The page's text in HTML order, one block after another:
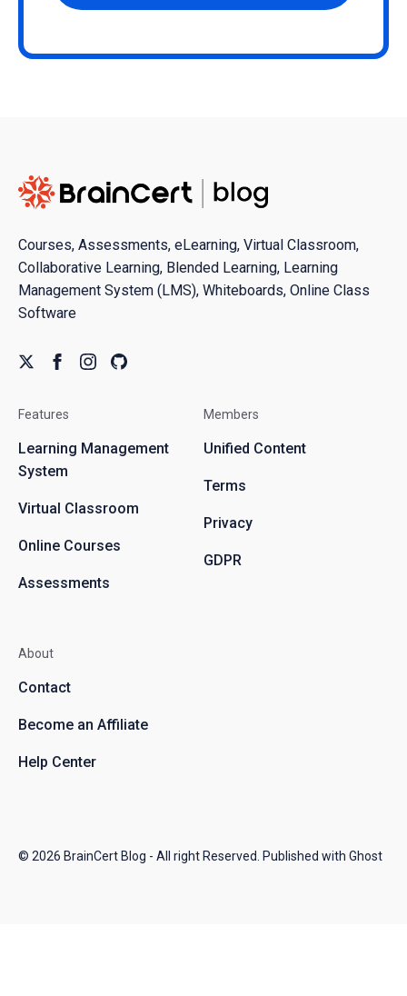
Courses, Assessments, eLearning, Virtual Classroom,
Collaborative Learning, Blended Learning, Learning
Management System (LMS), Whiteboards, Online Class
Software
Features
Learning Management
System
Virtual Classroom
Online Courses
Assessments
Members
Unified Content
Terms
Privacy
GDPR
About
Contact
Become an Affiliate
Help Center
© 2026 BrainCert Blog - All right Reserved. Published with Ghost